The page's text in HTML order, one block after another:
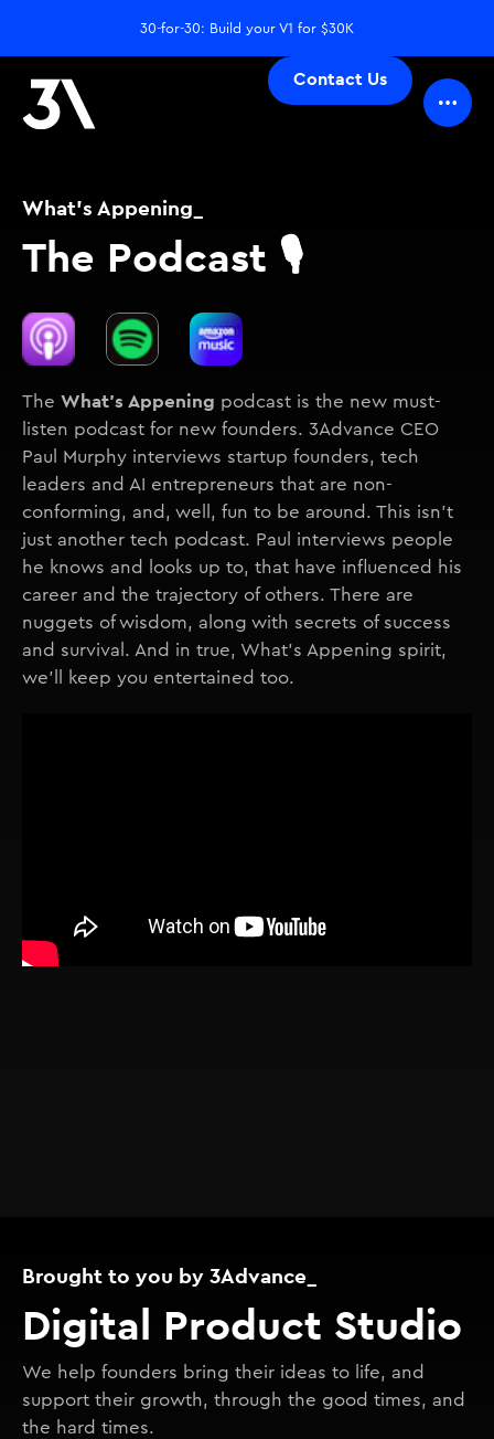
30-for-30: Build your V1 for $30K
Contact Us
What's Appening_
The Podcast 🎙️
The What's Appening podcast is the new must-
listen podcast for new founders. 3Advance CEO
Paul Murphy interviews startup founders, tech
leaders and AI entrepreneurs that are non-
conforming, and, well, fun to be around. This isn't
just another tech podcast. Paul interviews people
he knows and looks up to, that have influenced his
career and the trajectory of others. There are
nuggets of wisdom, along with secrets of success
and survival. And in true, What's Appening spirit,
we'll keep you entertained too.
Brought to you by 3Advance_
Digital Product Studio
We help founders bring their ideas to life, and
support their growth, through the good times, and
the hard times.